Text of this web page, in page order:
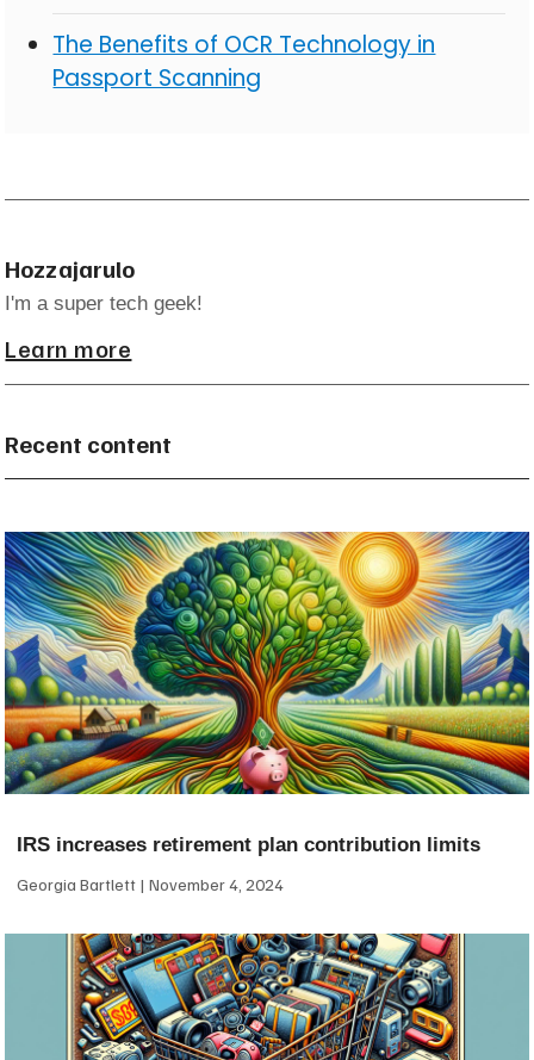
The Benefits of OCR Technology in
Passport Scanning
Hozzajarulo
I'm a super tech geek!
Learn more
Recent content
IRS increases retirement plan contribution limits
Georgia Bartlett November 4, 2024